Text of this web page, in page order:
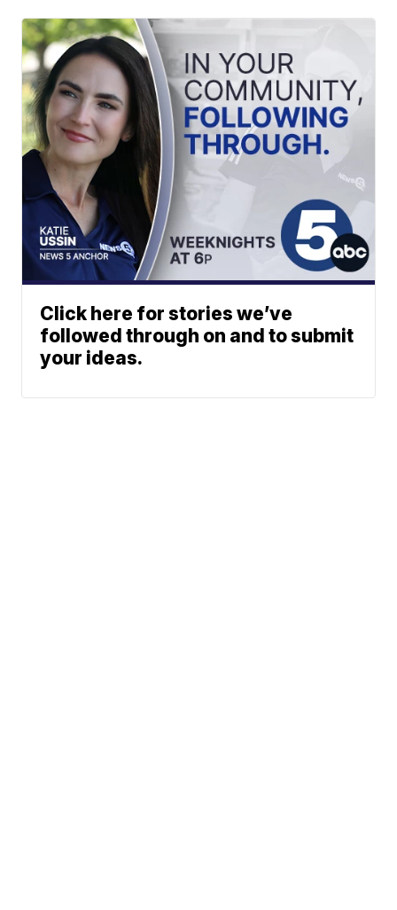
Click here for stories we’ve
followed through on and to submit
your ideas.